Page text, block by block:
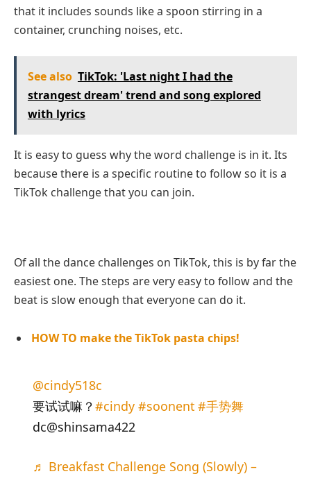
that it includes sounds like a spoon stirring in a
container, crunching noises, etc.
See also TikTok: 'Last night I had the
strangest dream' trend and song explored
with lyrics
It is easy to guess why the word challenge is in it. Its
because there is a specific routine to follow so it is a
TikTok challenge that you can join.
Of all the dance challenges on TikTok, this is by far the
easiest one. The steps are very easy to follow and the
beat is slow enough that everyone can do it.
HOW TO make the TikTok pasta chips!
@cindy518c
要试试嘛？ #cindy #soonent #手势舞
dc@shinsama422
♬ Breakfast Challenge Song (Slowly) –